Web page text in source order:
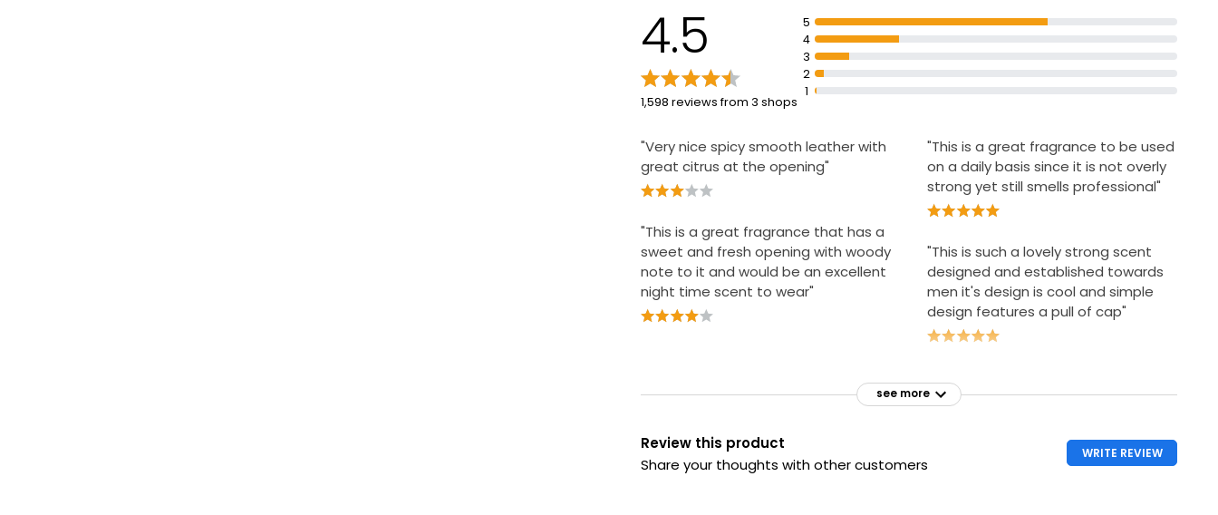
4.5
1,598 reviews from 3 shops
5
4
3
2
1
"Very nice spicy smooth leather with
great citrus at the opening"
"This is a great fragrance that has a
sweet and fresh opening with woody
note to it and would be an excellent
night time scent to wear"
"This is a great fragrance to be used
on a daily basis since it is not overly
strong yet still smells professional"
"This is such a lovely strong scent
designed and established towards
men it's design is cool and simple
design features a pull of cap"
see more
Review this product
Share your thoughts with other customers
WRITE REVIEW